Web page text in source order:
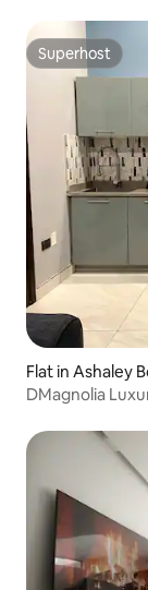
Superhost
Superhost
Flat in Ashaley
DMagnolia